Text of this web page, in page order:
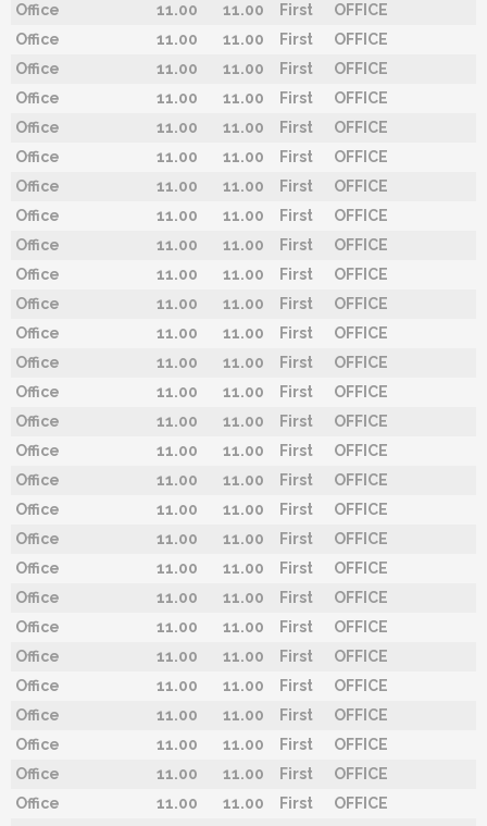
Office
11.00 11.00 First
OFFICE
Office
11.00 11.00 First
OFFICE
Office
11.00 11.00 First
OFFICE
Office
11.00 11.00 First
OFFICE
Office
11.00 11.00 First
OFFICE
Office
11.00 11.00 First
OFFICE
Office
11.00 11.00 First
OFFICE
Office
11.00 11.00 First
OFFICE
Office
11.00 11.00 First
OFFICE
Office
11.00 11.00 First
OFFICE
Office
11.00 11.00 First
OFFICE
Office
11.00 11.00 First
OFFICE
Office
11.00 11.00 First
OFFICE
Office
11.00 11.00 First
OFFICE
Office
11.00 11.00 First
OFFICE
Office
11.00 11.00 First
OFFICE
Office
11.00 11.00 First
OFFICE
Office
11.00 11.00 First
OFFICE
Office
11.00 11.00 First
OFFICE
Office
11.00 11.00 First
OFFICE
Office
11.00 11.00 First
OFFICE
Office
11.00 11.00 First
OFFICE
Office
11.00 11.00 First
OFFICE
Office
11.00 11.00 First
OFFICE
Office
11.00 11.00 First
OFFICE
Office
11.00 11.00 First
OFFICE
Office
11.00 11.00 First
OFFICE
Office
11.00 11.00 First
OFFICE